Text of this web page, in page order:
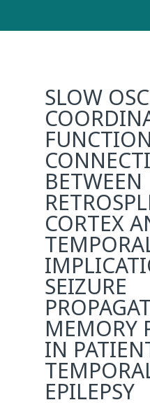
SLOW
BETWEEN
CORTEX
SEIZURE
MEMORY
IN
EPILEPSY